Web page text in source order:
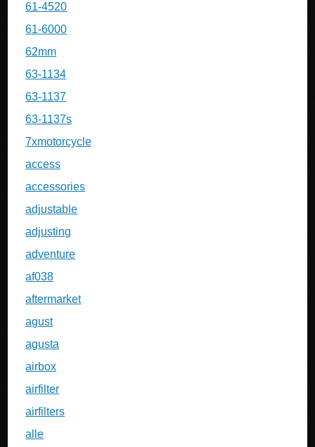
61-4520
61-6000
62mm
63-1134
63-1137
63-1137s
7xmotorcycle
access
accessories
adjustable
adjusting
adventure
af038
aftermarket
agust
agusta
airbox
airfilter
airfilters
alle